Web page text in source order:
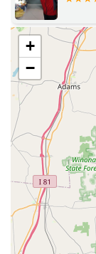
courtesy,
customer
Focus on
control, the
proactive
health of
regional
Affordable
noted that
compared
making
sacrificing
+
−